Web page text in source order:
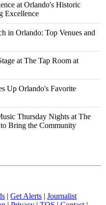
at Orlando's Historic
Excellence
in Orlando: Top Venues and
at The Tap Room at
Up Orlando's Favorite
Thursday Nights at The
Bring the Community
| Get Alerts | Journalist